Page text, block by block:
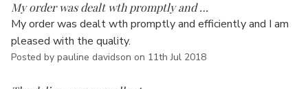
My order was dealt wth promptly and …
My order was dealt wth promptly and efficiently and I am
pleased with the quality.
Posted by pauline davidson on 11th Jul 2018